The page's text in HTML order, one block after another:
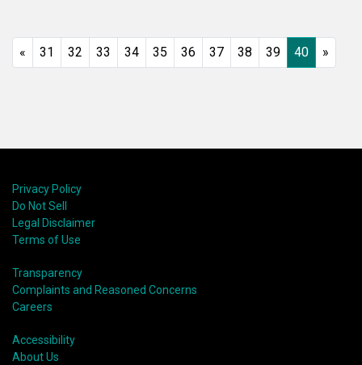
content. In this blog, we explore the implications of
« 31 32 33 34 35 36 37 38 39 40 »
Privacy Policy
Do Not Sell
Legal Disclaimer
Terms of Use
Transparency
Complaints and Reasoned Concerns
Careers
Accessibility
About Us